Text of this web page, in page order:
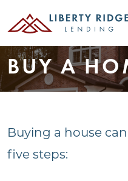
BUY A
Buying a house
five steps: